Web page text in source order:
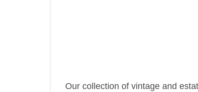
Our collection of vintage and